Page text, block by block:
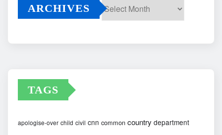
ARCHIVES
TAGS
apologise-over child civil cnn common country department